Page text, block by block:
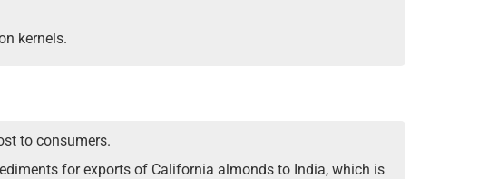
kernels.
to consumers.
for exports of California almonds to India, which is